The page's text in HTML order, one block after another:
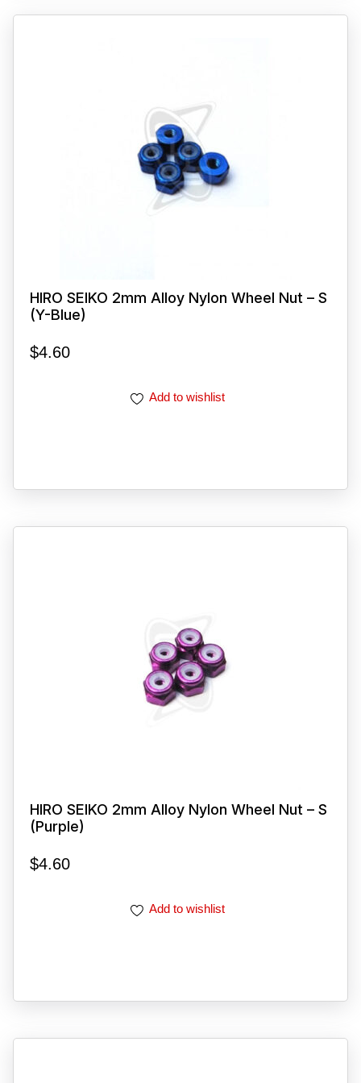
HIRO SEIKO 2mm Alloy Nylon Wheel Nut – S
(Y-Blue)
$4.60
Add to wishlist
HIRO SEIKO 2mm Alloy Nylon Wheel Nut – S
(Purple)
$4.60
Add to wishlist